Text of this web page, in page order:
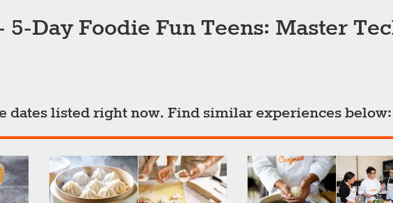
5-Day Foodie Fun Teens: Master
dates listed right now. Find similar experiences below: